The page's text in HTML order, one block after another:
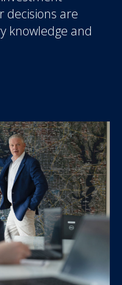
decisions are
knowledge and